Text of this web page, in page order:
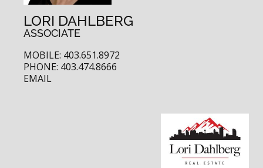
LORI DAHLBERG
ASSOCIATE
MOBILE: 403.651.8972
PHONE: 403.474.8666
EMAIL